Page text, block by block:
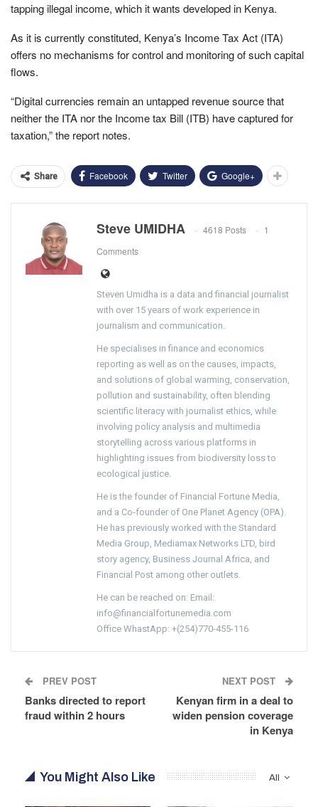
tapping illegal income, which it wants developed in Kenya.
As it is currently constituted, Kenya’s Income Tax Act (ITA)
offers no mechanisms for control and monitoring of such capital
flows.
“Digital currencies remain an untapped revenue source that
neither the ITA nor the Income tax Bill (ITB) have captured for
taxation,” the report notes.
Share Facebook Twitter Google+
Steve UMIDHA 4618 Posts
1
Comments
Steven Umidha is a data and financial journalist
with over 15 years of work experience in
journalism and communication.
He specialises in finance and economics
reporting as well as on the causes, impacts,
and solutions of global warming, conservation,
pollution and sustainability, often blending
scientific literacy with journalist ethics, while
involving policy analysis and multimedia
storytelling across various platforms in
highlighting issues from biodiversity loss to
ecological justice.
He is the founder of Financial Fortune Media,
and a Co-founder of One Planet Agency (OPA).
He has previously worked with the Standard
Media Group, Mediamax Networks LTD, bird
story agency, Business Journal Africa, and
Financial Post among other outlets.
He can be reached on: Email:
info@financialfortunemedia.com
Office WhastApp: +(254)770-455-116
PREV POST
Banks directed to report
fraud within 2 hours
NEXT POST
Kenyan firm in a deal to
widen pension coverage
in Kenya
All
You Might Also Like